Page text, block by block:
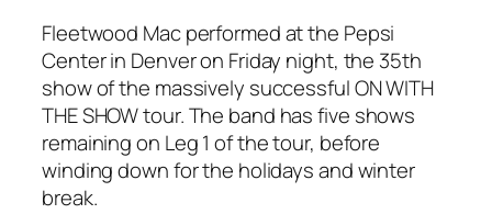
Fleetwood Mac performed at the Pepsi
Center in Denver on Friday night, the 35th
show of the massively successful ON WITH
THE SHOW tour. The band has five shows
remaining on Leg 1 of the tour, before
winding down for the holidays and winter
break.